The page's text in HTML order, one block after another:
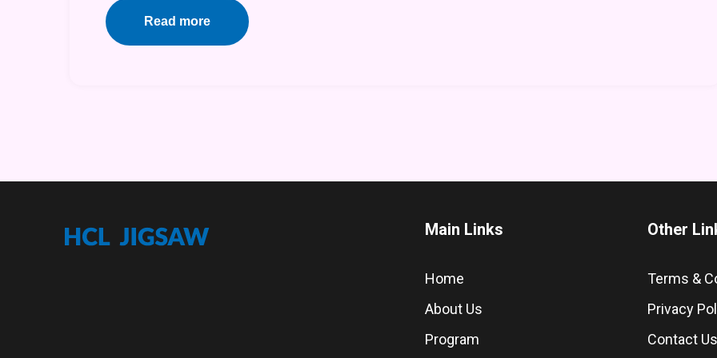
Read more
Main Links
Home
About Us
Program
Other
Terms &
Privacy
Contact Us